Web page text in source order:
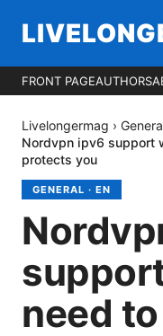
FRONT PAGEAUTHORS
Livelongermag ›
Nordvpn ipv6 support
protects you
GENERAL · EN
need